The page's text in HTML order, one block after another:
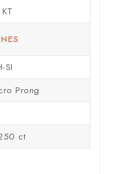
SI
Prong
ct